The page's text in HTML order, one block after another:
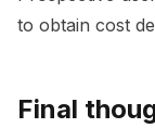
to obtain cost
Final